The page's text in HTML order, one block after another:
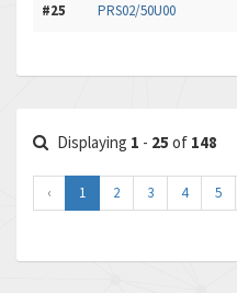
#25 PRS02/50U00
Displaying 1 - 25 of 148
‹ 1 2 3 4 5